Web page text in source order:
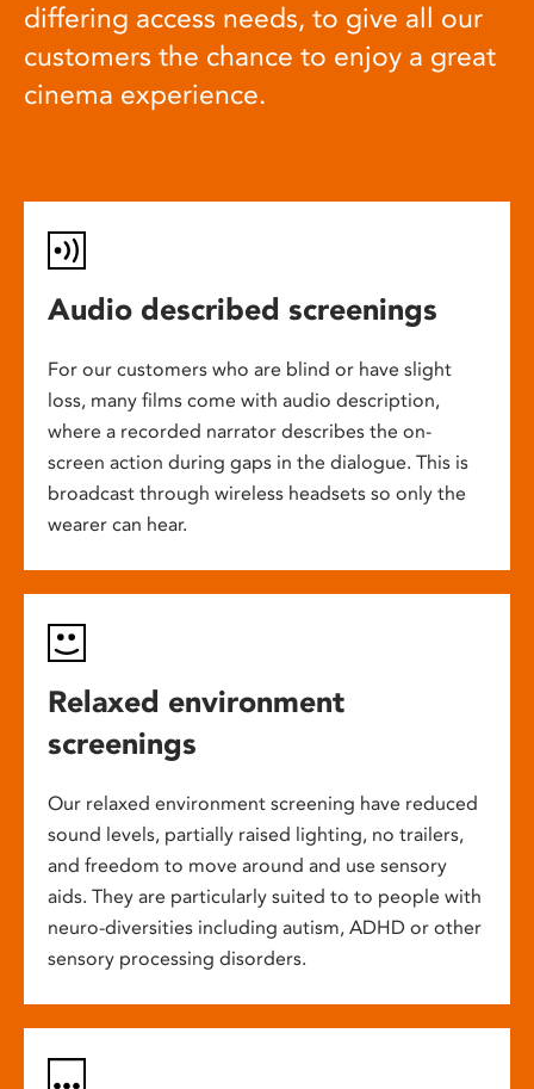
differing access needs, to give all our
customers the chance to enjoy a great
cinema experience.
Audio described screenings
For our customers who are blind or have slight
loss, many films come with audio description,
where a recorded narrator describes the on-
screen action during gaps in the dialogue. This is
broadcast through wireless headsets so only the
wearer can hear.
Relaxed environment
screenings
Our relaxed environment screening have reduced
sound levels, partially raised lighting, no trailers,
and freedom to move around and use sensory
aids. They are particularly suited to to people with
neuro-diversities including autism, ADHD or other
sensory processing disorders.